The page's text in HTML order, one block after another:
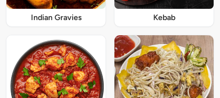
Indian Gravies Kebab